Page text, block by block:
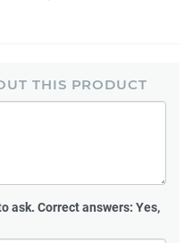
THIS PRODUCT
ask. Correct answers: Yes,